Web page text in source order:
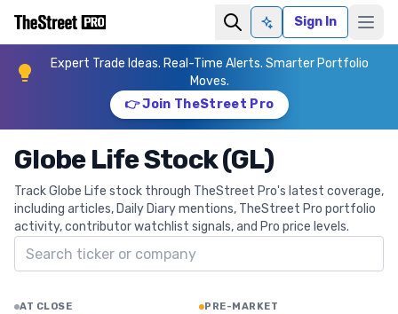
Ask AISign In
Expert Trade Ideas. Real-Time Alerts. Smarter Portfolio
Moves.
👉 Join TheStreet Pro
Globe Life Stock (GL)
Track Globe Life stock through TheStreet Pro's latest coverage,
including articles, Daily Diary mentions, TheStreet Pro portfolio
activity, contributor watchlist signals, and Pro price levels.
Search ticker
AT CLOSE PRE-MARKET